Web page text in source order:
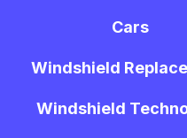
Cars
Windshield
Windshield